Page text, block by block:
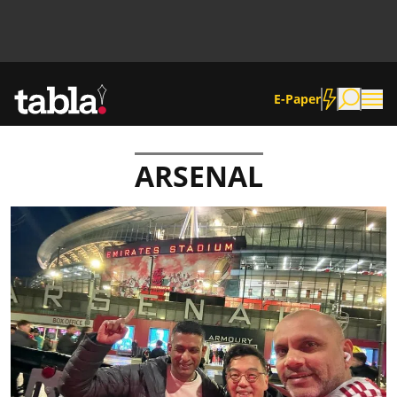
E-Paper
Community
News
Lifestyle
Culture
ARSENAL